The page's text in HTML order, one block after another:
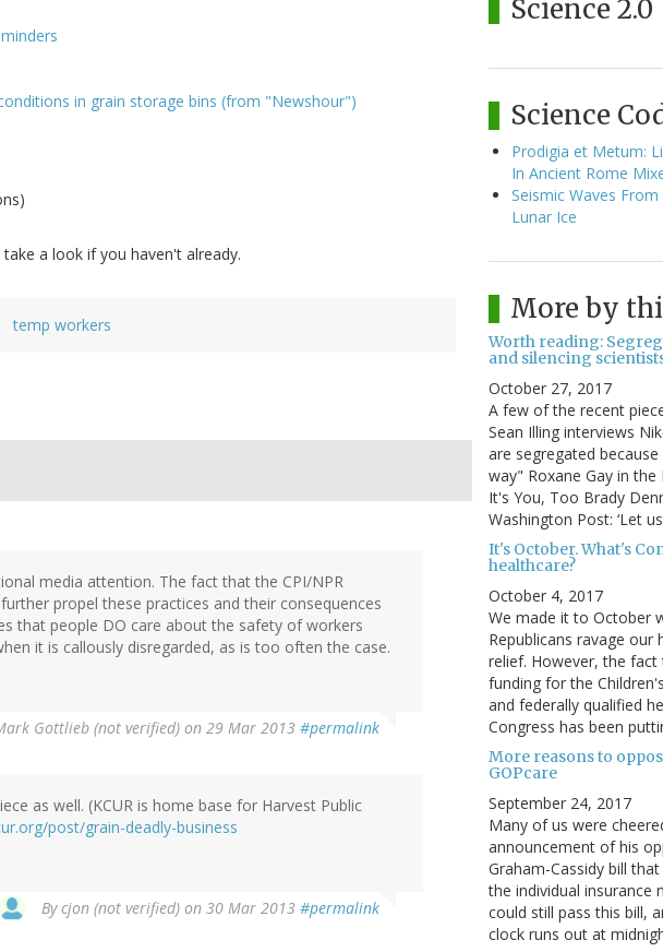
in grain storage bins (from "Newshour")
a look if you haven't already.
temp workers
media attention. The fact that the CPI/NPR
propel these practices and their consequences
that people DO care about the safety of workers
it is callously disregarded, as is too often the case.
Gottlieb (not verified) on 29 Mar 2013 #permalink
as well. (KCUR is home base for Harvest Public
post/grain-deadly-business
Bycjon (not verified) on 30 Mar 2013 #permalink
Science 2.0
Science
Prodigia et Metum:
In Ancient Rome
Seismic Waves
Lunar Ice
More by
Worth reading:
and silencing
October 27, 2017
A few of the recent
Sean Illing interviews
are segregated
way" Roxane Gay in
It's You, Too Brady
Washington Post: ‘Let
It's October. What's
healthcare?
October 4, 2017
We made it to October
Republicans ravage
relief. However, the
funding for the
and federally qualified
Congress has been
More reasons to
GOPcare
September 24, 2017
Many of us were
announcement of his
Graham-Cassidy bill
the individual insurance
could still pass this bill,
clock runs out at